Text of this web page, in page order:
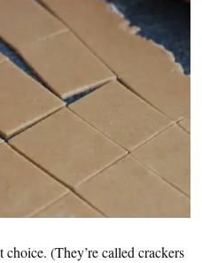
(They’re called crackers